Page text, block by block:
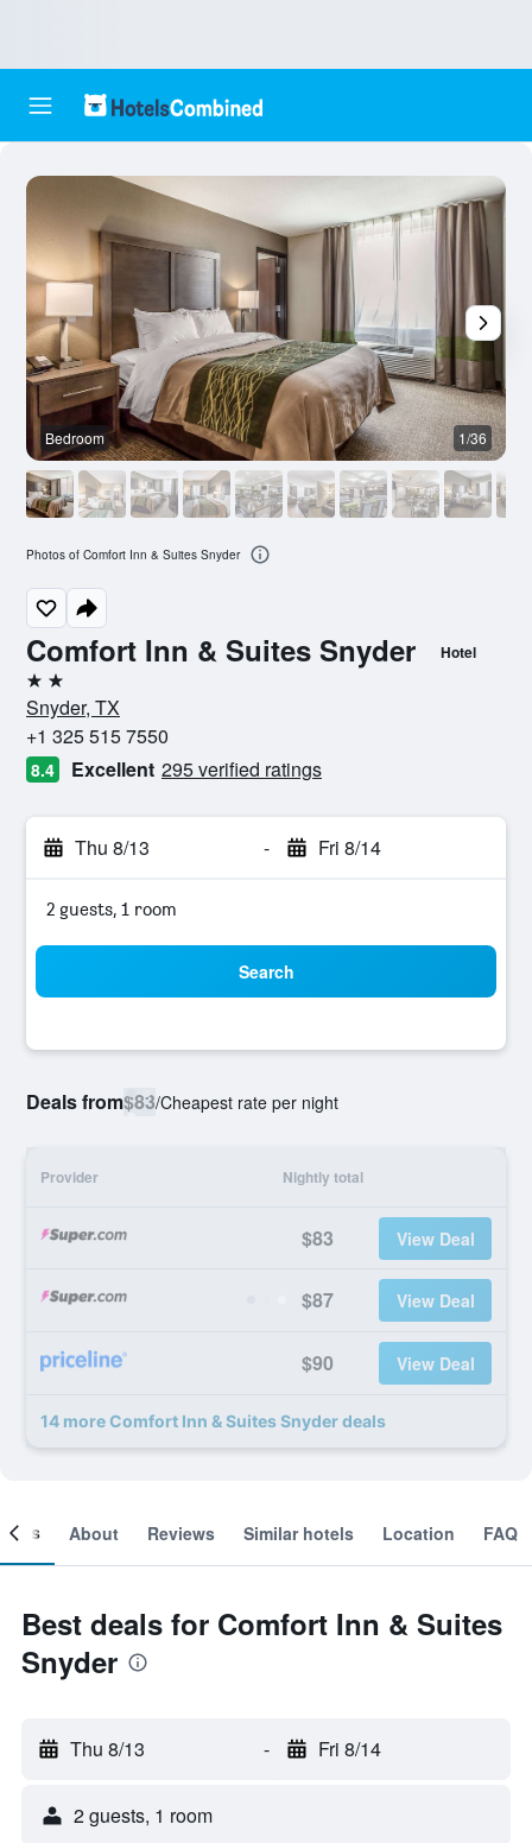
Comfort Inn & Suites Snyder Hotel
2 stars
Snyder, TX
+1 325 515 7550
8.4 Excellent 295 verified ratings
Thu 8/13 - Fri 8/14
2 guests, 1 room
Search
Deals from$83/Cheapest rate per night
Provider Nightly total
$83 View Deal
$87 View Deal
$90 View Deal
14 more Comfort Inn & Suites Snyder deals
Bedroom 1/36
Photos of Comfort Inn & Suites Snyder
About Reviews Similar hotels Location FAQ
Best deals for Comfort Inn & Suites
Snyder
Thu 8/13 - Fri 8/14
2 guests, 1 room